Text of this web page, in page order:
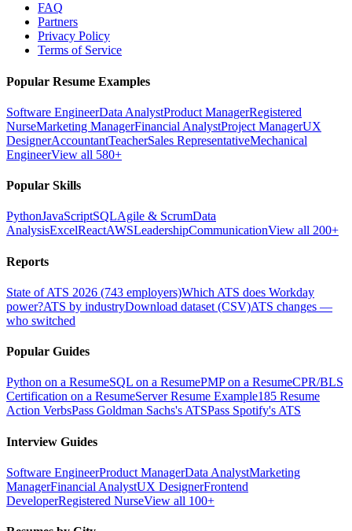
FAQ
Partners
Privacy Policy
Terms of Service
Popular Resume Examples
Software EngineerData AnalystProduct ManagerRegistered
NurseMarketing ManagerFinancial AnalystProject ManagerUX
DesignerAccountantTeacherSales RepresentativeMechanical
EngineerView all 580+
Popular Skills
PythonJavaScriptSQLAgile & ScrumData
AnalysisExcelReactAWSLeadershipCommunicationView all 200+
Reports
State of ATS 2026 (743 employers)Which ATS does Workday
power?ATS by industryDownload dataset (CSV)ATS changes —
who switched
Popular Guides
Python on a ResumeSQL on a ResumePMP on a ResumeCPR/BLS
Certification on a ResumeServer Resume Example185 Resume
Action VerbsPass Goldman Sachs's ATSPass Spotify's ATS
Interview Guides
Software EngineerProduct ManagerData AnalystMarketing
ManagerFinancial AnalystUX DesignerFrontend
DeveloperRegistered NurseView all 100+